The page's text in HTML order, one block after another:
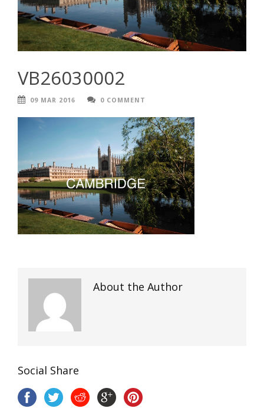
VB26030002
09 MAR 2016 0 COMMENT
About the Author
Social Share